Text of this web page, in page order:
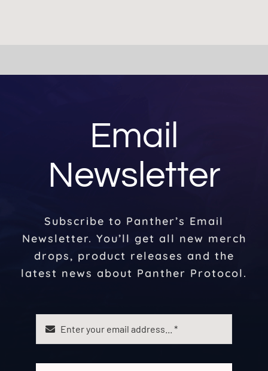
Email
Newsletter
Subscribe to Panther’s Email
Newsletter. You’ll get all new merch
drops, product releases and the
latest news about Panther Protocol.